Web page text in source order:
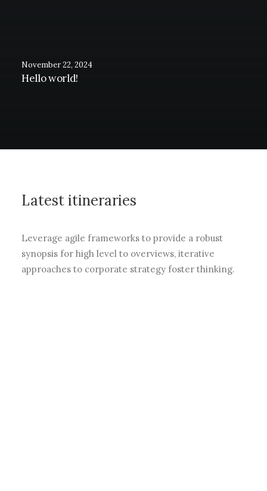
November 22, 2024
Hello world!
Latest itineraries
Leverage agile frameworks to provide a robust
synopsis for high level to overviews, iterative
approaches to corporate strategy foster thinking.